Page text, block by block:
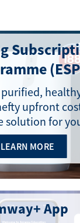
upfront
solution for
LEARN MORE
App